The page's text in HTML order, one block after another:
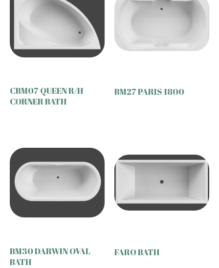
CBM07 QUEEN R/H
CORNER BATH
BM27 PARIS 1800
BM30 DARWIN OVAL
BATH
FARO BATH